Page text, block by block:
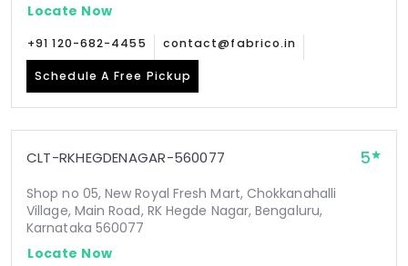
Locate Now
+91 120-682-4455 contact@fabrico.in
Schedule A Free Pickup
CLT-RKHEGDENAGAR-560077 5
Shop no 05, New Royal Fresh Mart, Chokkanahalli
Village, Main Road, RK Hegde Nagar, Bengaluru,
Karnataka 560077
Locate Now